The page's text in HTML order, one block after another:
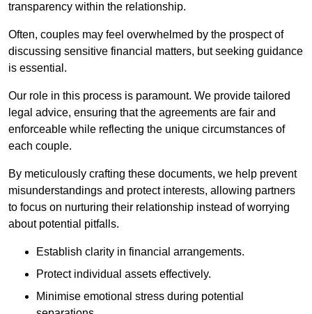
transparency within the relationship.
Often, couples may feel overwhelmed by the prospect of
discussing sensitive financial matters, but seeking guidance
is essential.
Our role in this process is paramount. We provide tailored
legal advice, ensuring that the agreements are fair and
enforceable while reflecting the unique circumstances of
each couple.
By meticulously crafting these documents, we help prevent
misunderstandings and protect interests, allowing partners
to focus on nurturing their relationship instead of worrying
about potential pitfalls.
Establish clarity in financial arrangements.
Protect individual assets effectively.
Minimise emotional stress during potential